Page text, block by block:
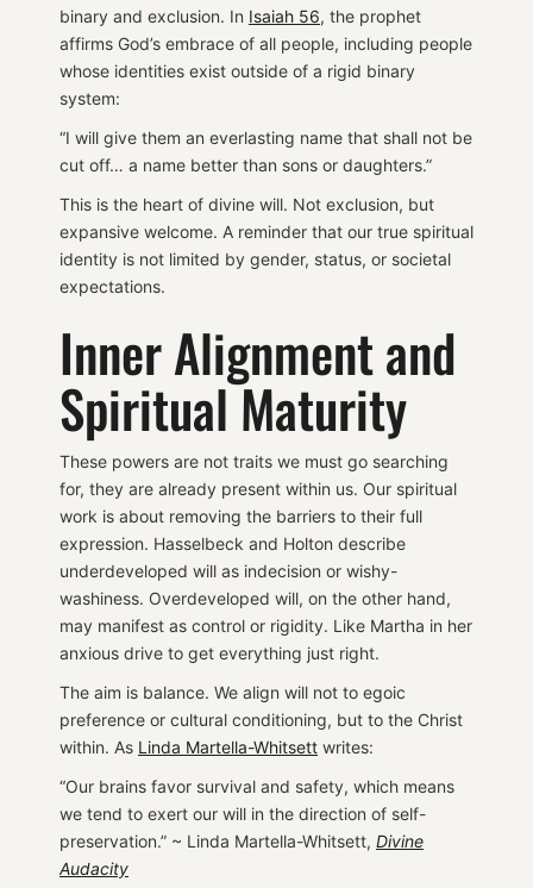
binary and exclusion. In Isaiah 56, the prophet
affirms God’s embrace of all people, including people
whose identities exist outside of a rigid binary
system:
“I will give them an everlasting name that shall not be
cut off… a name better than sons or daughters.”
This is the heart of divine will. Not exclusion, but
expansive welcome. A reminder that our true spiritual
identity is not limited by gender, status, or societal
expectations.
Inner Alignment and
Spiritual Maturity
These powers are not traits we must go searching
for, they are already present within us. Our spiritual
work is about removing the barriers to their full
expression. Hasselbeck and Holton describe
underdeveloped will as indecision or wishy-
washiness. Overdeveloped will, on the other hand,
may manifest as control or rigidity. Like Martha in her
anxious drive to get everything just right.
The aim is balance. We align will not to egoic
preference or cultural conditioning, but to the Christ
within. As Linda Martella-Whitsett writes:
“Our brains favor survival and safety, which means
we tend to exert our will in the direction of self-
preservation.” ~ Linda Martella-Whitsett, Divine
Audacity